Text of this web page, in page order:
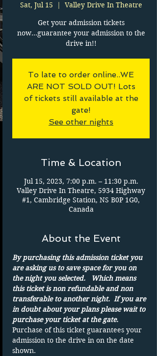
Sat, Jul 15
  |
Valley Drive In Theatre
Get your admission tickets
now...guarantee your admission to the
drive in!!
To late to order online..WE
ARE NOT SOLD OUT! Lots
of tickets still available at the
gate!
See other nights
Time & Location
Jul 15, 2023, 7:00 p.m. – 11:30 p.m.
Valley Drive In Theatre, 5934 Highway
#1, Cambridge Station, NS B0P 1G0,
Canada
About the Event
By purchasing this admission ticket you
are asking us to save space for you on
the night you selected.   Which means
this ticket is non refundable and non
transferable to another night.  If you are
in doubt about your plans please wait to
purchase your ticket at the gate.
Purchase of this ticket guarantees your
admission to the drive in on the date
shown.